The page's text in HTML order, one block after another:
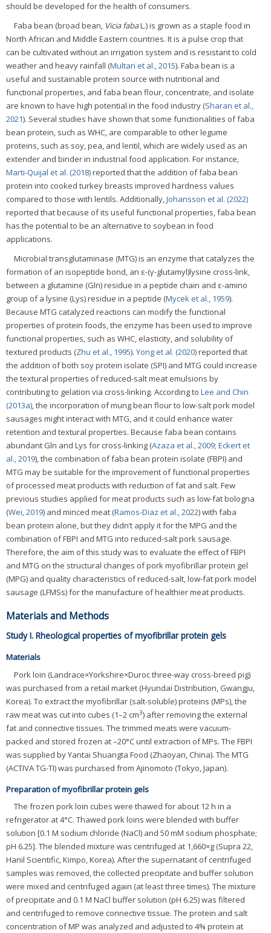
should be developed for the health of consumers.
Faba bean (broad bean, Vicia fabaL.) is grown as a staple food in
North African and Middle Eastern countries. It is a pulse crop that
can be cultivated without an irrigation system and is resistant to cold
weather and heavy rainfall (Multari et al., 2015). Faba bean is a
useful and sustainable protein source with nutritional and
functional properties, and faba bean flour, concentrate, and isolate
are known to have high potential in the food industry (Sharan et al.,
2021). Several studies have shown that some functionalities of faba
bean protein, such as WHC, are comparable to other legume
proteins, such as soy, pea, and lentil, which are widely used as an
extender and binder in industrial food application. For instance,
Marti-Quijal et al. (2018)reported that the addition of faba bean
protein into cooked turkey breasts improved hardness values
compared to those with lentils. Additionally,Johansson et al. (2022)
reported that because of its useful functional properties, faba bean
has the potential to be an alternative to soybean in food
applications.
Microbial transglutaminase (MTG) is an enzyme that catalyzes the
formation of an isopeptide bond, an ε-(γ-glutamyl)lysine cross-link,
between a glutamine (Gln) residue in a peptide chain and ε-amino
group of a lysine (Lys) residue in a peptide (Mycek et al., 1959).
Because MTG catalyzed reactions can modify the functional
properties of protein foods, the enzyme has been used to improve
functional properties, such as WHC, elasticity, and solubility of
textured products (Zhu et al., 1995). Yong et al. (2020)reported that
the addition of both soy protein isolate (SPI) and MTG could increase
the textural properties of reduced-salt meat emulsions by
contributing to gelation via cross-linking. According to Lee and Chin
(2013a), the incorporation of mung bean flour to low-salt pork model
sausages might interact with MTG, and it could enhance water
retention and textural properties. Because faba bean contains
abundant Gln and Lys for cross-linking (Azaza et al., 2009; Eckert et
al., 2019), the combination of faba bean protein isolate (FBPI) and
MTG may be suitable for the improvement of functional properties
of processed meat products with reduction of fat and salt. Few
previous studies applied for meat products such as low-fat bologna
(Wei, 2019) and minced meat (Ramos-Diaz et al., 2022) with faba
bean protein alone, but they didn’t apply it for the MPG and the
combination of FBPI and MTG into reduced-salt pork sausage.
Therefore, the aim of this study was to evaluate the effect of FBPI
and MTG on the structural changes of pork myofibrillar protein gel
(MPG) and quality characteristics of reduced-salt, low-fat pork model
sausage (LFMSs) for the manufacture of healthier meat products.
Materials and Methods
Study I. Rheological properties of myofibrillar protein gels
Materials
Pork loin (Landrace×Yorkshire×Duroc three-way cross-breed pig)
was purchased from a retail market (Hyundai Distribution, Gwangju,
Korea). To extract the myofibrillar (salt-soluble) proteins (MPs), the
raw meat was cut into cubes (1–2 cm3) after removing the external
fat and connective tissues. The trimmed meats were vacuum-
packed and stored frozen at –20°C until extraction of MPs. The FBPI
was supplied by Yantai Shuangta Food (Zhaoyan, China). The MTG
(ACTIVA TG-TI) was purchased from Ajinomoto (Tokyo, Japan).
Preparation of myofibrillar protein gels
The frozen pork loin cubes were thawed for about 12 h in a
refrigerator at 4°C. Thawed pork loins were blended with buffer
solution [0.1 M sodium chloride (NaCl) and 50 mM sodium phosphate;
pH 6.25]. The blended mixture was centrifuged at 1,660×g (Supra 22,
Hanil Scientific, Kimpo, Korea). After the supernatant of centrifuged
samples was removed, the collected precipitate and buffer solution
were mixed and centrifuged again (at least three times). The mixture
of precipitate and 0.1 M NaCl buffer solution (pH 6.25) was filtered
and centrifuged to remove connective tissue. The protein and salt
concentration of MP was analyzed and adjusted to 4% protein at